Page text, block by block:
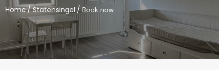
Home Statensingel Book now